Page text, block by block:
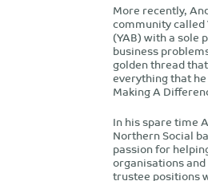
More recently,
community
(YAB) with a sole
business
golden thread
everything that
Making A
In his spare time
Northern Social
passion for
organisations
trustee positions